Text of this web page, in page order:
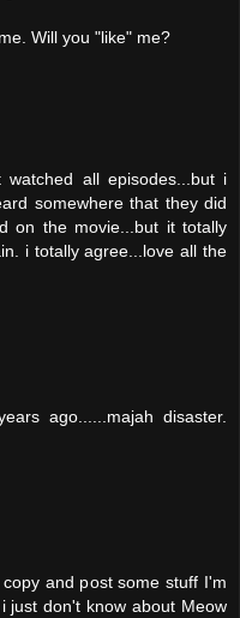
Will you "like" me?
all episodes...but i
somewhere that they did
on the movie...but it totally
i totally agree...love all the
ago......majah disaster.
and post some stuff I'm
just don't know about Meow